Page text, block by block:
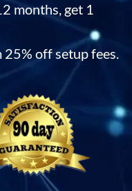
months, get 1
25% off setup fees.